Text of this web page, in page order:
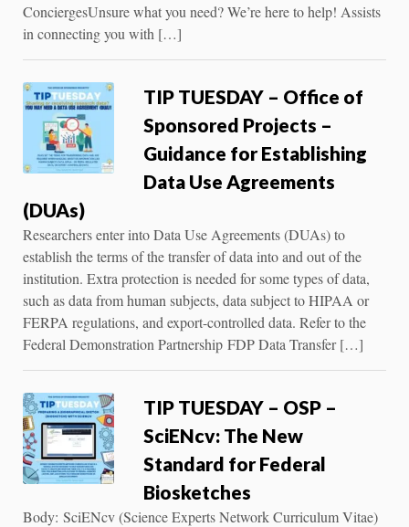
ConciergesUnsure what you need? We’re here to help! Assists
in connecting you with […]
TIP TUESDAY – Office of
Sponsored Projects –
Guidance for Establishing
Data Use Agreements
(DUAs)
Researchers enter into Data Use Agreements (DUAs) to
establish the terms of the transfer of data into and out of the
institution. Extra protection is needed for some types of data,
such as data from human subjects, data subject to HIPAA or
FERPA regulations, and export-controlled data. Refer to the
Federal Demonstration Partnership FDP Data Transfer […]
TIP TUESDAY – OSP –
SciENcv: The New
Standard for Federal
Biosketches
Body: SciENcv (Science Experts Network Curriculum Vitae)